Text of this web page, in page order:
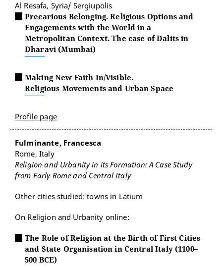
Al Resafa, Syria/ Sergiupolis
Precarious Belonging. Religious Options and
Engagements with the World in a
Metropolitan Context. The case of Dalits in
Dharavi (Mumbai)
Making New Faith In/Visible.
Religious Movements and Urban Space
Profile page
Fulminante, Francesca
Rome, Italy
Religion and Urbanity in its Formation: A Case Study
from Early Rome and Central Italy
Other cities studied: towns in Latium
On Religion and Urbanity online:
The Role of Religion at the Birth of First Cities
and State Organisation in Central Italy (1100–
500 BCE)